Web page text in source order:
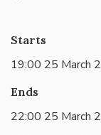
Starts
19:00 25 March
Ends
22:00 25 March